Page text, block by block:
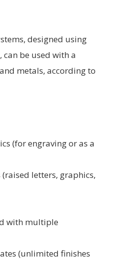
designed using
be used with a
metals, according to
(for engraving or as a
letters, graphics,
with multiple
(unlimited finishes